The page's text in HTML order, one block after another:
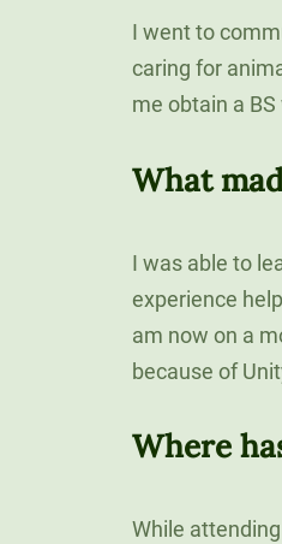
Bachelor’s
Degrees
30/36-CREDIT
Degrees
Graduate
School of
Business
Community
College
Agreements
I went to
caring for
me obtain a
What
I was able to
experience
am now on a
because of
Where
While